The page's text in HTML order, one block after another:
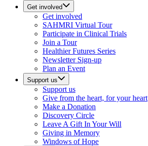
Get involved
Get involved
SAHMRI Virtual Tour
Participate in Clinical Trials
Join a Tour
Healthier Futures Series
Newsletter Sign-up
Plan an Event
Support us
Support us
Give from the heart, for your heart
Make a Donation
Discovery Circle
Leave A Gift In Your Will
Giving in Memory
Windows of Hope